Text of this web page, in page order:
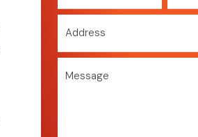
Address
Message